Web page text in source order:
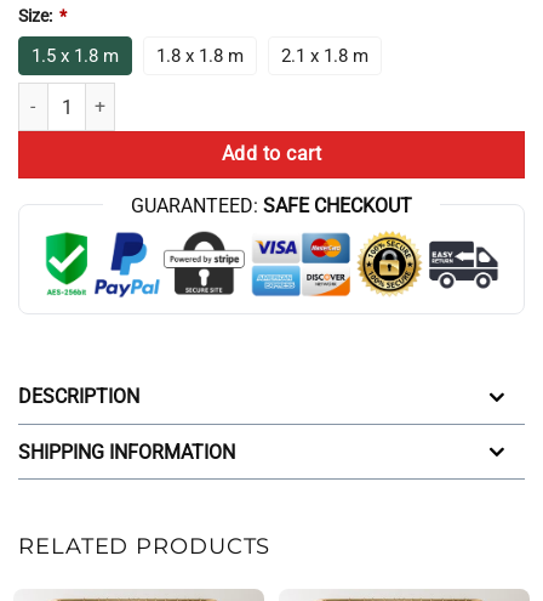
Size: *
1.5 x 1.8 m 1.8 x 1.8 m 2.1 x 1.8 m
Game Theory Is That You Will Lose Anyway Shower Curtain quantity
Add to cart
GUARANTEED: SAFE CHECKOUT
DESCRIPTION
SHIPPING INFORMATION
RELATED PRODUCTS